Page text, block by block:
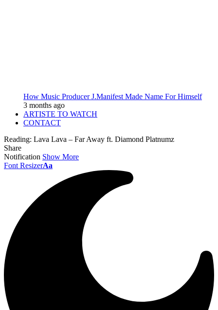
How Music Producer J.Manifest Made Name For Himself
3 months ago
ARTISTE TO WATCH
CONTACT
Reading: Lava Lava – Far Away ft. Diamond Platnumz
Share
Notification Show More
Font ResizerAa